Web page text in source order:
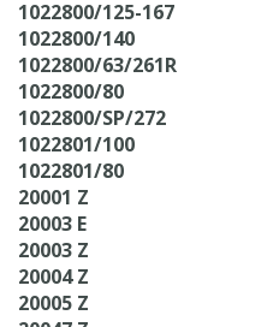
1022800/125-167
1022800/140
1022800/63/261R
1022800/80
1022800/SP/272
1022801/100
1022801/80
20001 Z
20003 E
20003 Z
20004 Z
20005 Z